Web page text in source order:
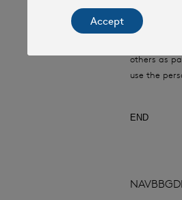
RNS may
others as
use the
END
Accept